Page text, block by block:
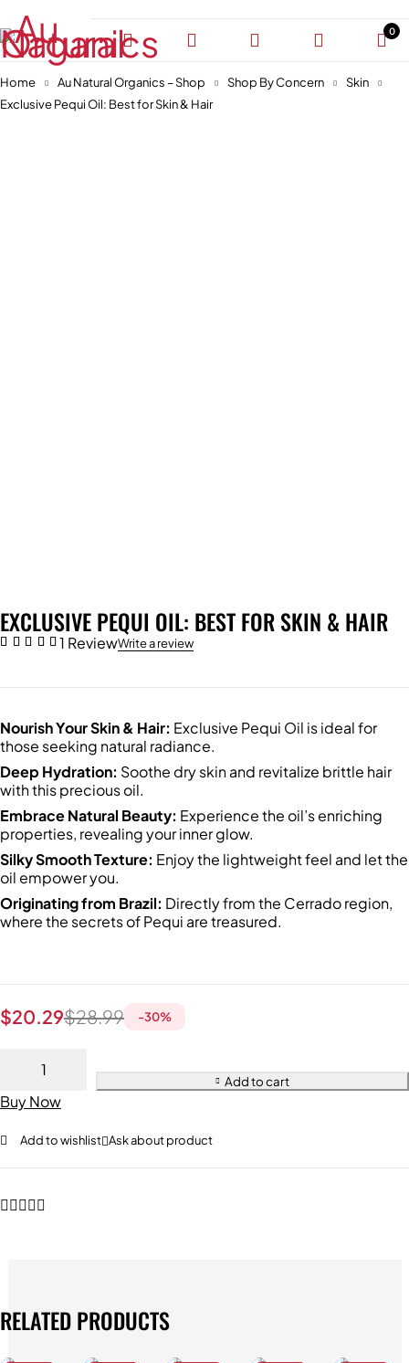
0
Home Au Natural Organics – Shop Shop By Concern
Skin
Exclusive Pequi Oil: Best for Skin & Hair
EXCLUSIVE PEQUI OIL: BEST FOR SKIN & HAIR
1 ReviewWrite a review
Nourish Your Skin & Hair: Exclusive Pequi Oil is ideal for
those seeking natural radiance.
Deep Hydration: Soothe dry skin and revitalize brittle hair
with this precious oil.
Embrace Natural Beauty: Experience the oil’s enriching
properties, revealing your inner glow.
Silky Smooth Texture: Enjoy the lightweight feel and let the
oil empower you.
Originating from Brazil: Directly from the Cerrado region,
where the secrets of Pequi are treasured.
$28.99
$20.29 -30%
Add to cart
Buy Now
Add to wishlist Ask about product
RELATED PRODUCTS